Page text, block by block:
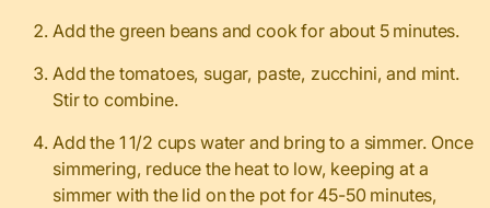
Add the green beans and cook for about 5 minutes.
Add the tomatoes, sugar, paste, zucchini, and mint.
Stir to combine.
Add the 1 1/2 cups water and bring to a simmer. Once
simmering, reduce the heat to low, keeping at a
simmer with the lid on the pot for 45-50 minutes,